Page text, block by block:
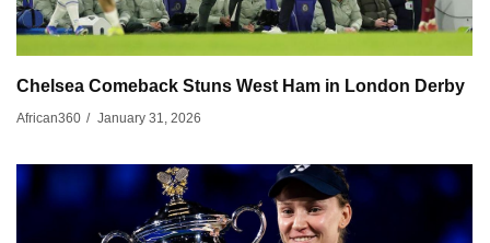
Chelsea Comeback Stuns West Ham in London Derby
African360 / January 31, 2026